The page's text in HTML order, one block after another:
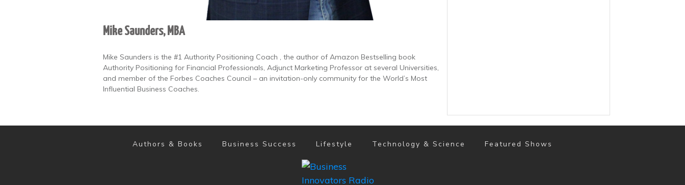
Mike Saunders, MBA
Mike Saunders is the #1 Authority Positioning Coach , the author of Amazon Bestselling book
Authority Positioning for Financial Professionals, Adjunct Marketing Professor at several Universities,
and member of the Forbes Coaches Council – an invitation-only community for the World’s Most
Influential Business Coaches.
Authors & Books Business Success Lifestyle Technology & Science Featured Shows